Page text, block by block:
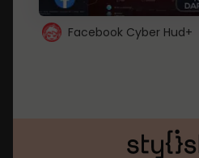
Facebook Cyber Hud+